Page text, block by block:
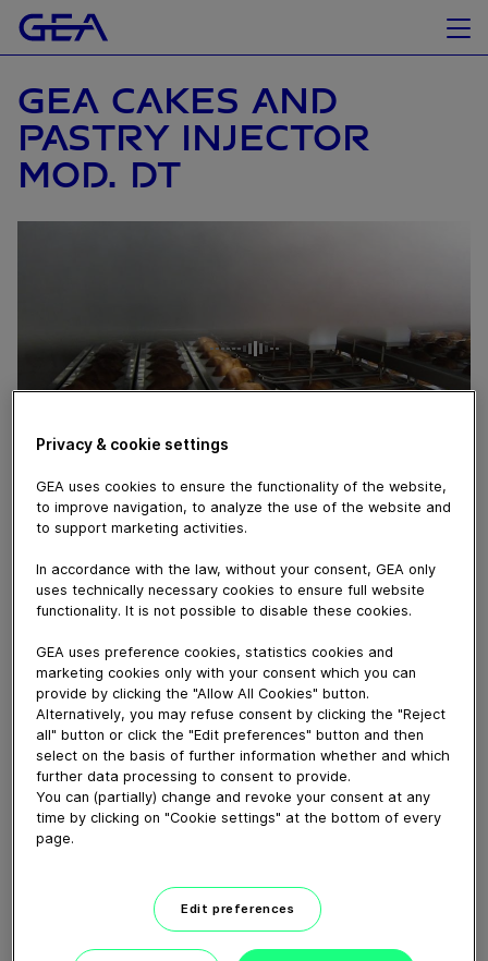
GEA CAKES AND
PASTRY INJECTOR
MOD. DT
August 10, 2016
The DT model vertical injector has been designed
automatic process, and who want to inject a filling into
loose products such as croissants, cream puffs or
Download video (13 MB)
01:47
Privacy & cookie settings
GEA uses cookies to ensure the functionality of the website,
to improve navigation, to analyze the use of the website and
to support marketing activities.
In accordance with the law, without your consent, GEA only
uses technically necessary cookies to ensure full website
functionality. It is not possible to disable these cookies.
GEA uses preference cookies, statistics cookies and
marketing cookies only with your consent which you can
provide by clicking the "Allow All Cookies" button.
Alternatively, you may refuse consent by clicking the "Reject
all" button or click the "Edit preferences" button and then
select on the basis of further information whether and which
further data processing to consent to provide.
You can (partially) change and revoke your consent at any
time by clicking on "Cookie settings" at the bottom of every
page.
Edit preferences